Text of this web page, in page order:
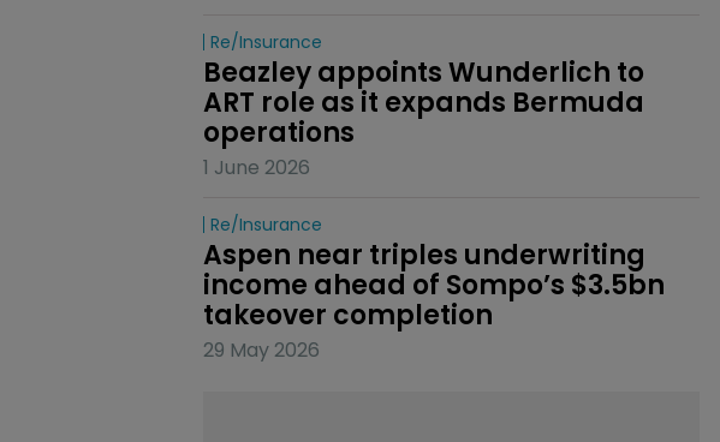
Re/insurance
Beazley appoints Wunderlich to
ART role as it expands Bermuda
operations
1 June 2026
Re/insurance
Aspen near triples underwriting
income ahead of Sompo’s $3.5bn
takeover completion
29 May 2026